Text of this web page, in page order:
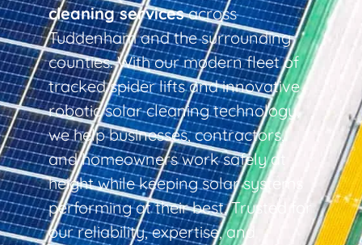
cleaning servicesacross
Tuddenham and the surrounding
counties. With our modern fleet of
tracked spider lifts and innovative
robotic solar cleaning technology,
we help businesses, contractors,
and homeowners work safely at
height while keeping solar systems
performing at their best. Trusted for
our reliability, expertise, and